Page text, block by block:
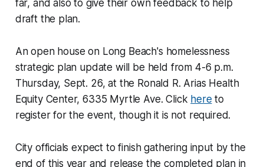
far, and also to give their own feedback to help
draft the plan.
An open house on Long Beach's homelessness
strategic plan update will be held from 4-6 p.m.
Thursday, Sept. 26, at the Ronald R. Arias Health
Equity Center, 6335 Myrtle Ave. Click here to
register for the event, though it is not required.
City officials expect to finish gathering input by the
end of this year and release the completed plan in